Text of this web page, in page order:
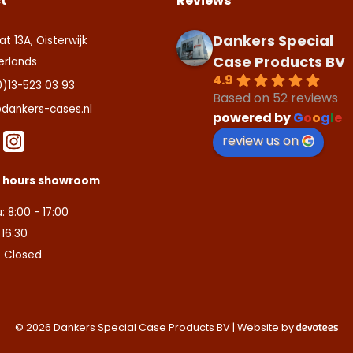
13A, Oisterwijk
523 03 93
cases.nl
hours showroom
8:00 - 17:00
Closed
Dankers Special
Case Products BV
4.9
Based on 52 reviews
powered byGoogle
review us on
© 2026 Dankers Special Case Products BV | Website by